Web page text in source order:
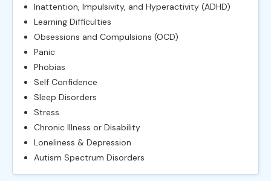
Inattention, Impulsivity, and Hyperactivity (ADHD)
Learning Difficulties
Obsessions and Compulsions (OCD)
Panic
Phobias
Self Confidence
Sleep Disorders
Stress
Chronic Illness or Disability
Loneliness & Depression
Autism Spectrum Disorders